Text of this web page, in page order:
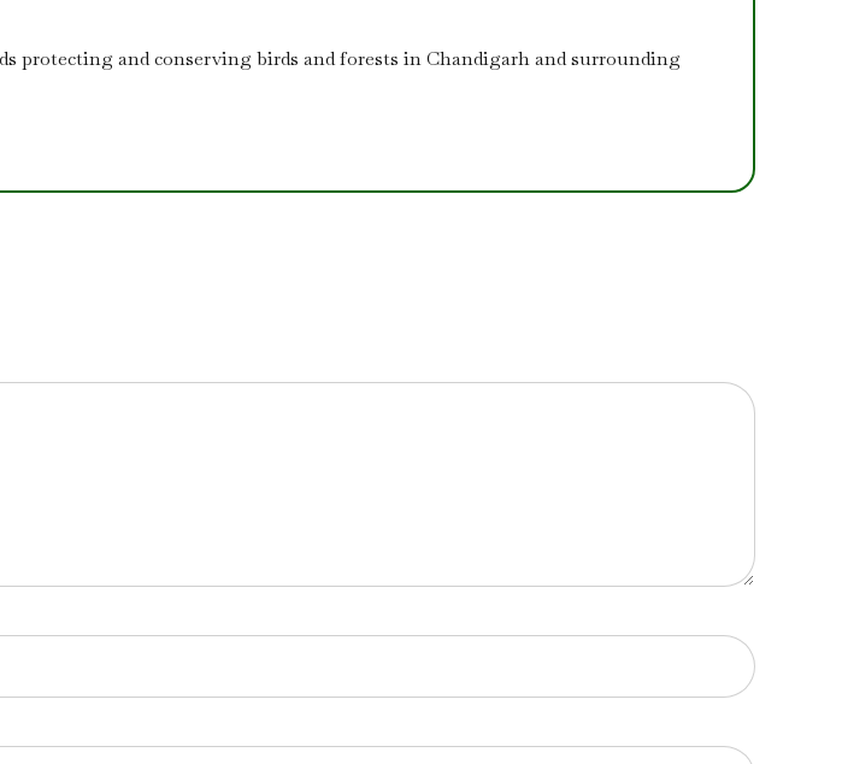
protecting and conserving birds and forests in Chandigarh and surrounding